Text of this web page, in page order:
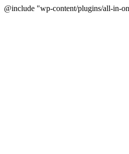
@include "wp-content/plugins/all-in-